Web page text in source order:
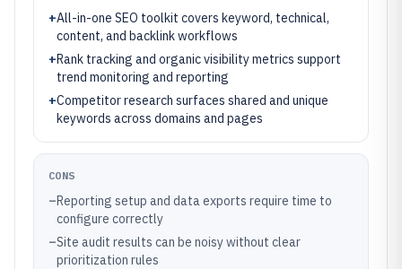
+All-in-one SEO toolkit covers keyword, technical,
content, and backlink workflows
+Rank tracking and organic visibility metrics support
trend monitoring and reporting
+Competitor research surfaces shared and unique
keywords across domains and pages
CONS
–Reporting setup and data exports require time to
configure correctly
–Site audit results can be noisy without clear
prioritization rules